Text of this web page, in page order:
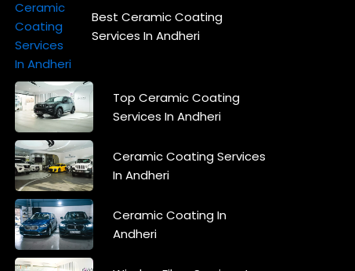
Best Ceramic Coating
Services In Andheri
Top Ceramic Coating
Services In Andheri
Ceramic Coating Services
In Andheri
Ceramic Coating In
Andheri